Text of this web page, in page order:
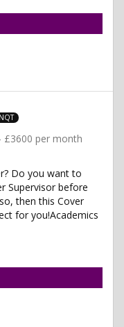
£3600 per month
Do you want to
Supervisor before
then this Cover
for you!Academics